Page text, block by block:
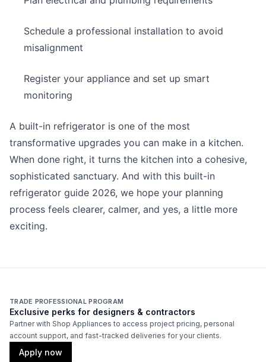
Schedule a professional installation to avoid
misalignment
Register your appliance and set up smart
monitoring
A built-in refrigerator is one of the most
transformative upgrades you can make in a kitchen.
When done right, it turns the kitchen into a cohesive,
sophisticated sanctuary. And with this built-in
refrigerator guide 2026, we hope your planning
process feels clearer, calmer, and yes, a little more
exciting.
TRADE PROFESSIONAL PROGRAM
Exclusive perks for designers & contractors
Partner with Shop Appliances to access project pricing, personal
account support, and fast-tracked deliveries for your clients.
Apply now